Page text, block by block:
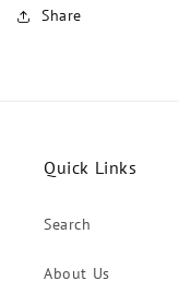
Share
Quick Links
Search
About Us